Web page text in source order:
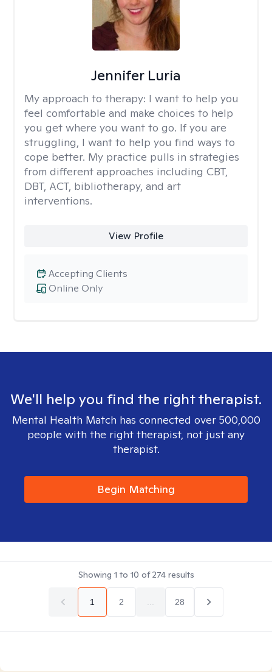
Jennifer Luria
My approach to therapy: I want to help you
feel comfortable and make choices to help
you get where you want to go. If you are
struggling, I want to help you find ways to
cope better. My practice pulls in strategies
from different approaches including CBT,
DBT, ACT, bibliotherapy, and art
interventions.
View Profile
Online Only
Accepting Clients
We'll help you find the right therapist.
Mental Health Match has connected over 500,000
people with the right therapist, not just any
therapist.
Begin Matching
Showing 1 to 10 of274results
1 2 28